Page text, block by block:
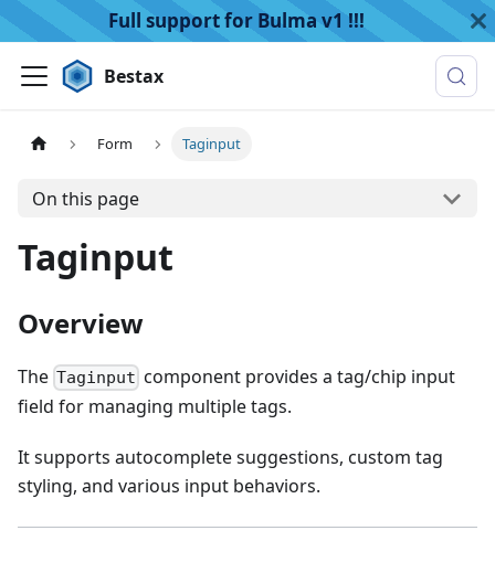
Full support for Bulma v1 !!!
Bestax
Form Taginput
On this page
Taginput
Overview
The Taginput component provides a tag/chip input
field for managing multiple tags.
It supports autocomplete suggestions, custom tag
styling, and various input behaviors.